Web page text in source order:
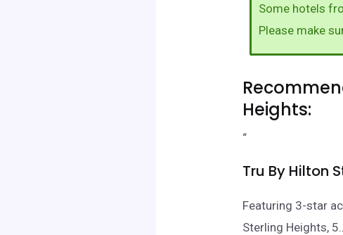
Some hotels
Please make
Heights:
“
Tru By Hilton
Featuring 3-star
Sterling Heights, 5.